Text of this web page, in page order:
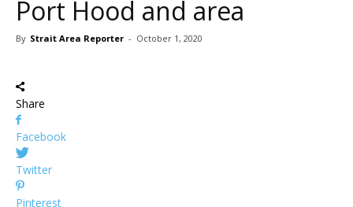
Port Hood and area
By Strait Area Reporter - October 1, 2020
Share
Facebook
Twitter
Pinterest